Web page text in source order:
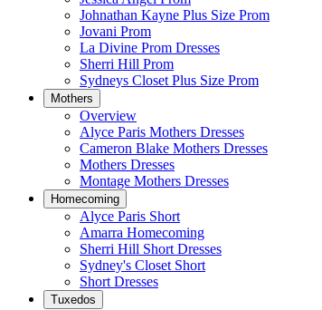
Johnathan Kayne Plus Size Prom
Jovani Prom
La Divine Prom Dresses
Sherri Hill Prom
Sydneys Closet Plus Size Prom
Mothers
Overview
Alyce Paris Mothers Dresses
Cameron Blake Mothers Dresses
Mothers Dresses
Montage Mothers Dresses
Homecoming
Alyce Paris Short
Amarra Homecoming
Sherri Hill Short Dresses
Sydney's Closet Short
Short Dresses
Tuxedos